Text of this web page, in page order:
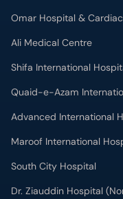
Omar Hospital &
Ali Medical Centre
Shifa International
Quaid-e-Azam
Advanced International
Maroof International
South City Hospital
Dr. Ziauddin Hospital